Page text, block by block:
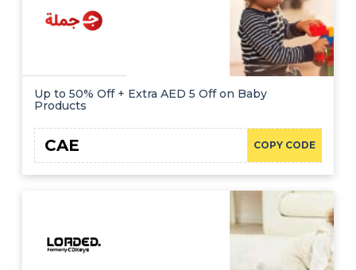
Up to 50% Off + Extra AED 5 Off on Baby
Products
COPY CODE
CAE